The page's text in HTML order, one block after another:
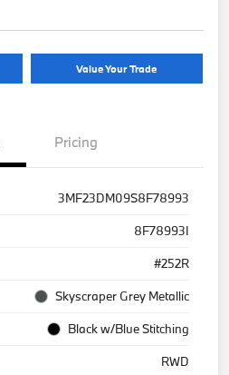
Value Your Trade
Pricing
3MF23DM09S8F78993
8F78993I
#252R
Skyscraper Grey Metallic
Black w/Blue Stitching
RWD